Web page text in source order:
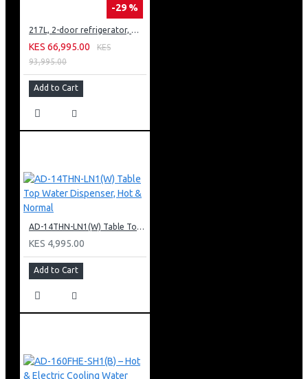
-29 %
217L, 2-door refrigerator, model GN-B212PFNF
KES 66,995.00
KES
93,995.00
Add to Cart
AD-14THN-LN1(W) Table Top Water Dispenser, Hot & Normal
KES 4,995.00
Add to Cart